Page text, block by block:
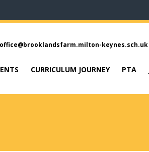
office@brooklandsfarm.milton-keynes.sch.uk
CURRICULUM JOURNEY PTA